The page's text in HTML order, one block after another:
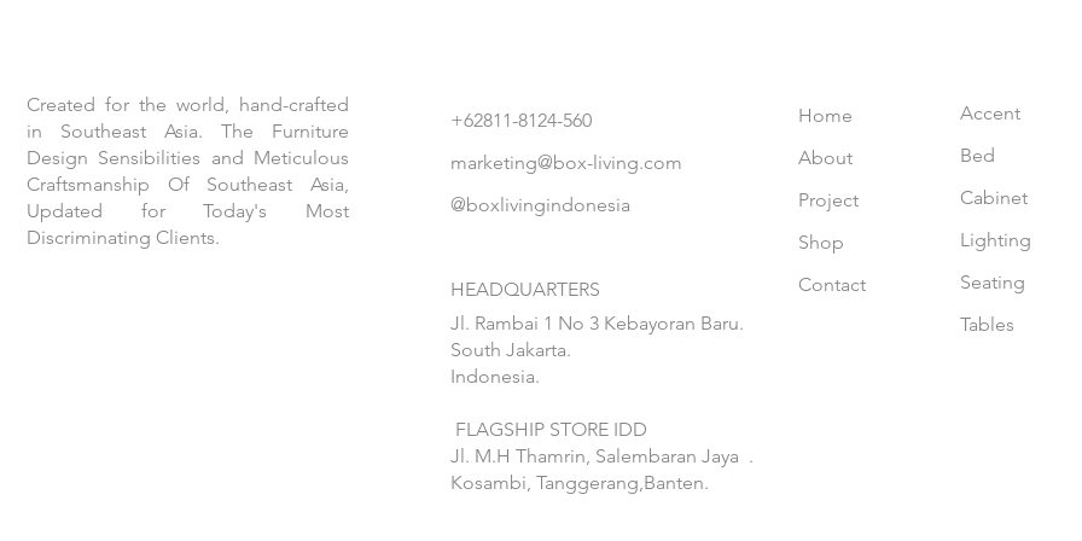
Created for the world, hand-crafted
in Southeast Asia. The Furniture
Design Sensibilities and Meticulous
Craftsmanship Of Southeast Asia,
Updated for Today's Most
Discriminating Clients.
+62811-8124-560
marketing@box-living.com
@boxlivingindonesia
HEADQUARTERS
Jl. Rambai 1 No 3 Kebayoran Baru.
South Jakarta.
Indonesia.
FLAGSHIP STORE IDD
Jl. M.H Thamrin, Salembaran Jaya .
Kosambi, Tanggerang,Banten.
Home
About
Project
Shop
Contact
Accent
Bed
Cabinet
Lighting
Seating
Tables